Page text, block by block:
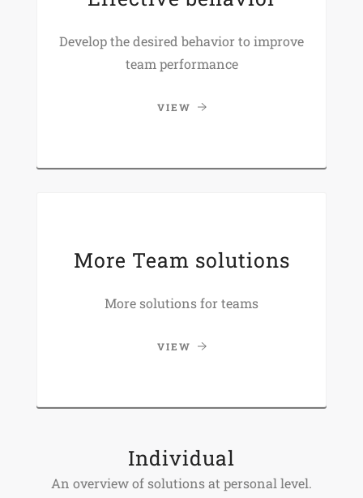
Develop the desired behavior to improve
team performance
VIEW
More Team solutions
More solutions for teams
VIEW
Individual
An overview of solutions at personal level.